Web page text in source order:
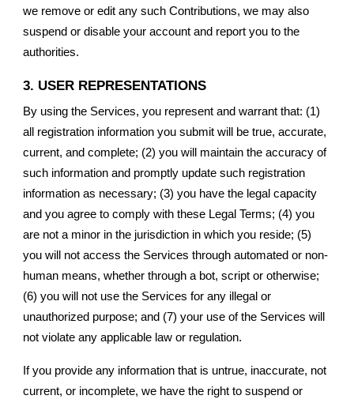
we remove or edit any such Contributions, we may also
suspend or disable your account and report you to the
authorities.
3. USER REPRESENTATIONS
By using the Services, you represent and warrant that: (1)
all registration information you submit will be true, accurate,
current, and complete; (2) you will maintain the accuracy of
such information and promptly update such registration
information as necessary; (3) you have the legal capacity
and you agree to comply with these Legal Terms; (4) you
are not a minor in the jurisdiction in which you reside; (5)
you will not access the Services through automated or non-
human means, whether through a bot, script or otherwise;
(6) you will not use the Services for any illegal or
unauthorized purpose; and (7) your use of the Services will
not violate any applicable law or regulation.
If you provide any information that is untrue, inaccurate, not
current, or incomplete, we have the right to suspend or